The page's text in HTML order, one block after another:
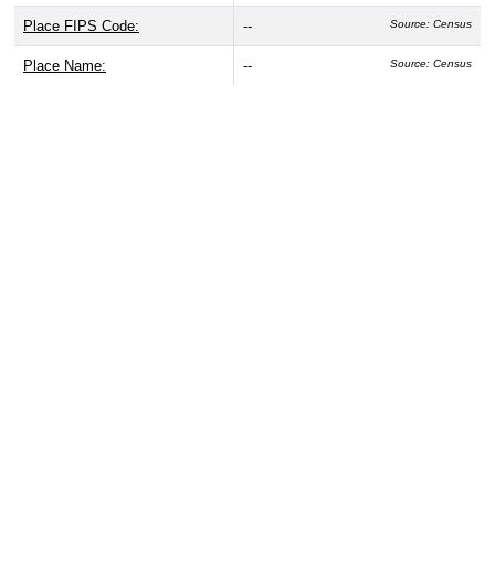
Place FIPS Code: -- Source: Census
Place Name: -- Source: Census